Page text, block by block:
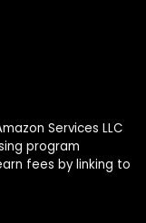
Services LLC
program
fees by linking to